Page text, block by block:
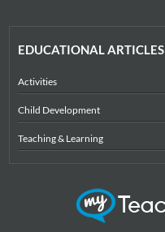
EDUCATIONAL ARTICLES
Activities
Child Development
Teaching & Learning